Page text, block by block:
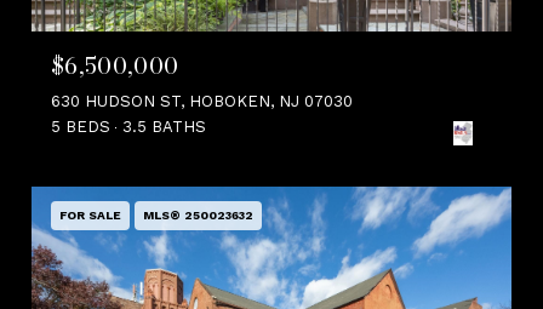
$6,500,000
630 HUDSON ST, HOBOKEN, NJ 07030
5 BEDS
3.5 BATHS
FOR SALE MLS® 250023632